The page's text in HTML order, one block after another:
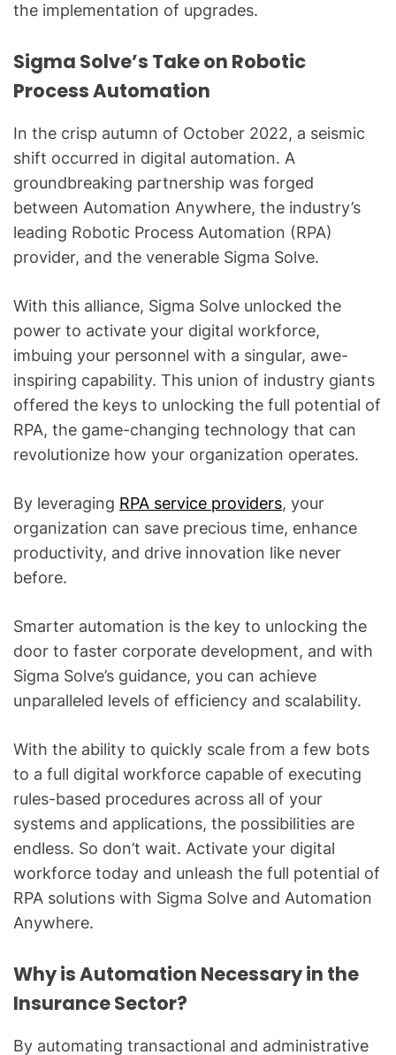
the implementation of upgrades.
Sigma Solve’s Take on Robotic
Process Automation
In the crisp autumn of October 2022, a seismic
shift occurred in digital automation. A
groundbreaking partnership was forged
between Automation Anywhere, the industry’s
leading Robotic Process Automation (RPA)
provider, and the venerable Sigma Solve.
With this alliance, Sigma Solve unlocked the
power to activate your digital workforce,
imbuing your personnel with a singular, awe-
inspiring capability. This union of industry giants
offered the keys to unlocking the full potential of
RPA, the game-changing technology that can
revolutionize how your organization operates.
By leveraging RPA service providers, your
organization can save precious time, enhance
productivity, and drive innovation like never
before.
Smarter automation is the key to unlocking the
door to faster corporate development, and with
Sigma Solve’s guidance, you can achieve
unparalleled levels of efficiency and scalability.
With the ability to quickly scale from a few bots
to a full digital workforce capable of executing
rules-based procedures across all of your
systems and applications, the possibilities are
endless. So don’t wait. Activate your digital
workforce today and unleash the full potential of
RPA solutions with Sigma Solve and Automation
Anywhere.
Why is Automation Necessary in the
Insurance Sector?
By automating transactional and administrative